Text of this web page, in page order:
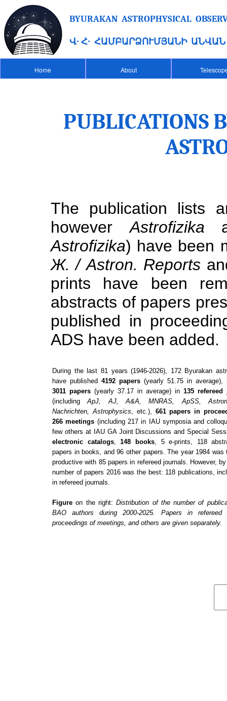
BYURAKAN ASTROPHYSICAL
Վ․ Հ․ ՀԱՄԲԱՐՁՈՒՄՅԱՆԻ
Home About
PUBLICATIONS
The publication lists
howeverAstrofizika
Astrofizika) have been
Ж. / Astron. Reports
prints have been
abstracts of papers
published in
ADS have been added.
During the last 81 years (1946-2026), 172Byurakan
have published 4192 papers (yearly 51.75 in average),
3011 papers (yearly 37.17 in average) in 135 refereed
(includingApJ, AJ, A&A, MNRAS, ApSS,
Nachrichten, Astrophysics , etc.), 661papers in
266 meetings (including 217in IAU symposia and
few others at IAU GA Joint Discussions and Special
electronic catalogs,148 books, 5e-prints, 118
papers in books, and96 other papers. The year 1984 was
productive with 85papers in refereed journals. However,
number of papers 2016was the best: 118 publications,
in refereed journals.
Figure on the right:Distribution of the number of
BAO authors during 2000-2025. Papers in refereed
proceedings of meetings, and others are given separately.